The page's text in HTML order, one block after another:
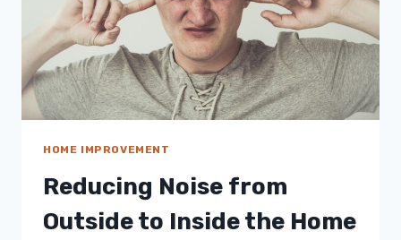
HOME IMPROVEMENT
Reducing Noise from
Outside to Inside the Home